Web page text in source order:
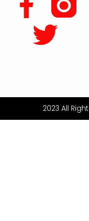
2023 All